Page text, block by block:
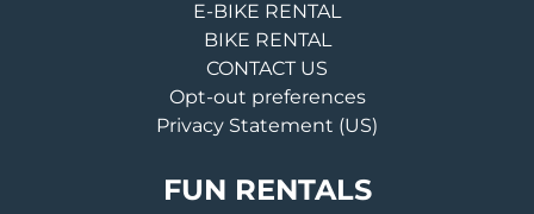
E-BIKE RENTAL
BIKE RENTAL
CONTACT US
Opt-out preferences
Privacy Statement (US)
FUN RENTALS